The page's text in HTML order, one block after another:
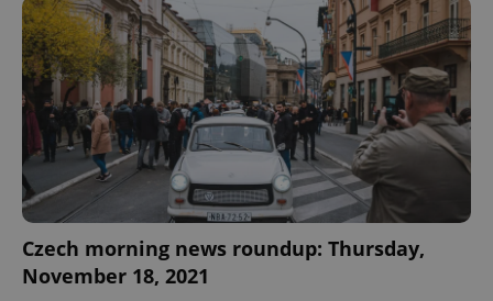
Czech morning news roundup: Thursday,
November 18, 2021
.www.expats.cz